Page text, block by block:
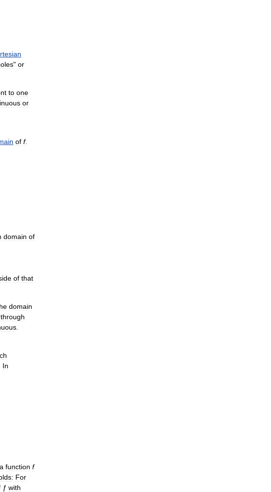
" or
to one
or
of f.
domain of
of that
domain
through
In
a function f
For
ƒ with